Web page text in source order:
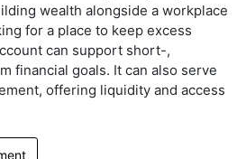
wealth alongside a workplace
for a place to keep excess
can support short-,
financial goals. It can also serve
offering liquidity and access